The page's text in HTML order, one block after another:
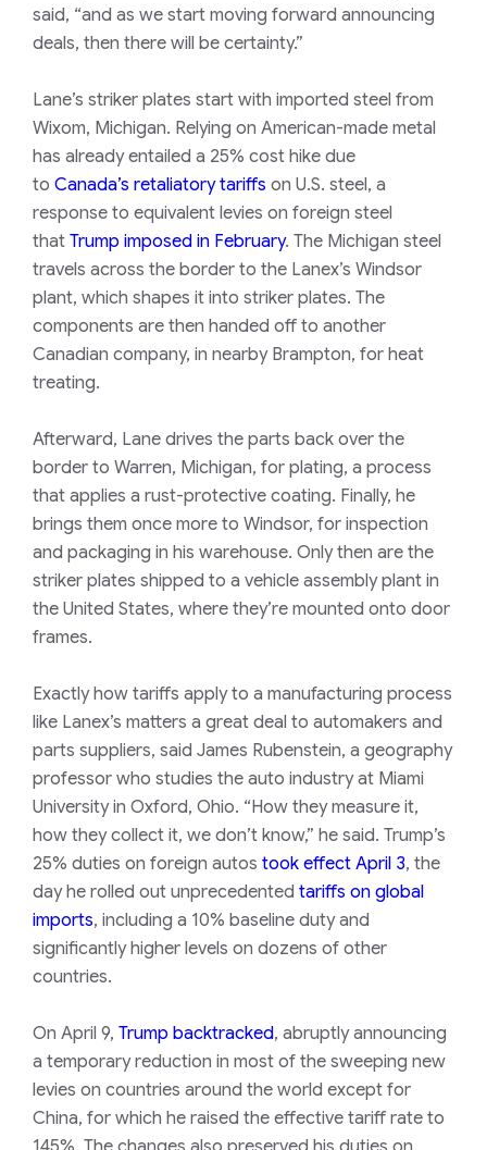
said, “and as we start moving forward announcing
deals, then there will be certainty.”
Lane’s striker plates start with imported steel from
Wixom, Michigan. Relying on American-made metal
has already entailed a 25% cost hike due
to Canada’s retaliatory tariffs on U.S. steel, a
response to equivalent levies on foreign steel
that Trump imposed in February. The Michigan steel
travels across the border to the Lanex’s Windsor
plant, which shapes it into striker plates. The
components are then handed off to another
Canadian company, in nearby Brampton, for heat
treating.
Afterward, Lane drives the parts back over the
border to Warren, Michigan, for plating, a process
that applies a rust-protective coating. Finally, he
brings them once more to Windsor, for inspection
and packaging in his warehouse. Only then are the
striker plates shipped to a vehicle assembly plant in
the United States, where they’re mounted onto door
frames.
Exactly how tariffs apply to a manufacturing process
like Lanex’s matters a great deal to automakers and
parts suppliers, said ​James Rubenstein, a geography
professor who studies the auto industry at Miami
University in Oxford, Ohio. “How they measure it,
how they collect it, we don’t know,” he said. Trump’s
25% duties on foreign autos took effect April 3, the
day he rolled out unprecedented tariffs on global
imports, including a 10% baseline duty and
significantly higher levels on dozens of other
countries.
On April 9, Trump backtracked, abruptly announcing
a temporary reduction in most of the sweeping new
levies on countries around the world except for
China, for which he raised the effective tariff rate to